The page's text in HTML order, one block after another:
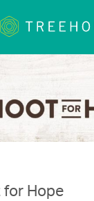
Hope